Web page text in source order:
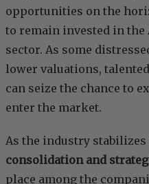
opportunities on the
to remain invested in the
sector. As some
lower valuations,
can seize the chance to
enter the market.
As the industry stabilizes
consolidation and
place among the